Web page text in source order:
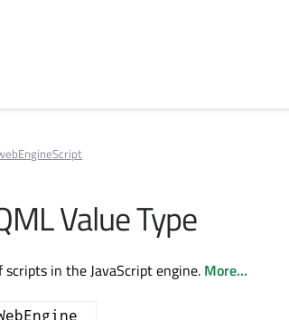
Value Type
in the JavaScript engine. More...